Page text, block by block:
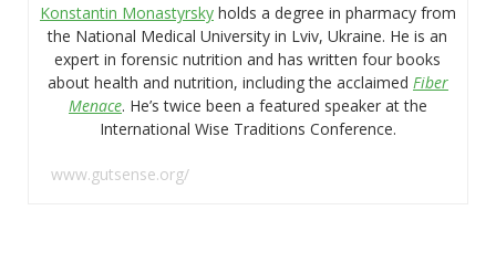
Konstantin Monastyrskyholds a degree in pharmacy from
the National Medical University in Lviv, Ukraine. He is an
expert in forensic nutrition and has written four books
about health and nutrition, including the acclaimed Fiber
Menace. He’s twice been a featured speaker at the
International Wise Traditions Conference.
www.gutsense.org/